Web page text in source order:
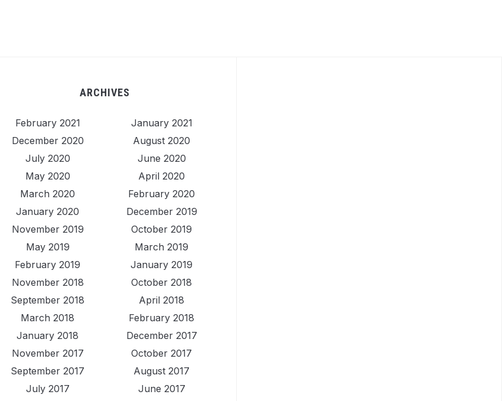
ARCHIVES
February 2021
January 2021
December 2020
August 2020
July 2020
June 2020
May 2020
April 2020
March 2020
February 2020
January 2020
December 2019
November 2019
October 2019
May 2019
March 2019
February 2019
January 2019
November 2018
October 2018
September 2018
April 2018
March 2018
February 2018
January 2018
December 2017
November 2017
October 2017
September 2017
August 2017
July 2017
June 2017